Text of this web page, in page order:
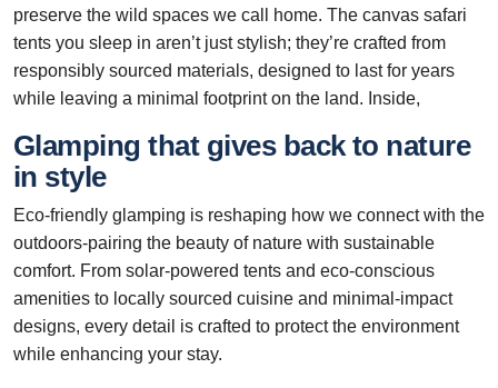
preserve the wild spaces we call home. The canvas safari
tents you sleep in aren’t just stylish; they’re crafted from
responsibly sourced materials, designed to last for years
while leaving a minimal footprint on the land. Inside,
Glamping that gives back to nature
in style
Eco-friendly glamping is reshaping how we connect with the
outdoors-pairing the beauty of nature with sustainable
comfort. From solar-powered tents and eco-conscious
amenities to locally sourced cuisine and minimal-impact
designs, every detail is crafted to protect the environment
while enhancing your stay.